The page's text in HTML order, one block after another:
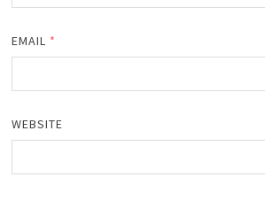
EMAIL *
WEBSITE